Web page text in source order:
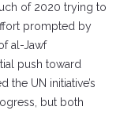
of 2020 trying to
prompted by
al-Jawf
push toward
the UN initiative’s
but both